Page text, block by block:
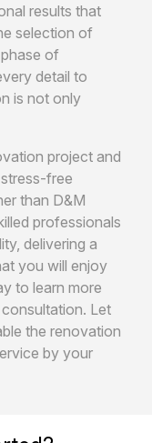
results that
selection of
of
detail to
is not only
project and
free
than D&M
professionals
delivering a
you will enjoy
to learn more
Let
the renovation
by your